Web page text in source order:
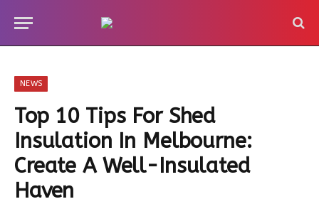
NEWS
Top 10 Tips For Shed
Insulation In Melbourne:
Create A Well-Insulated
Haven